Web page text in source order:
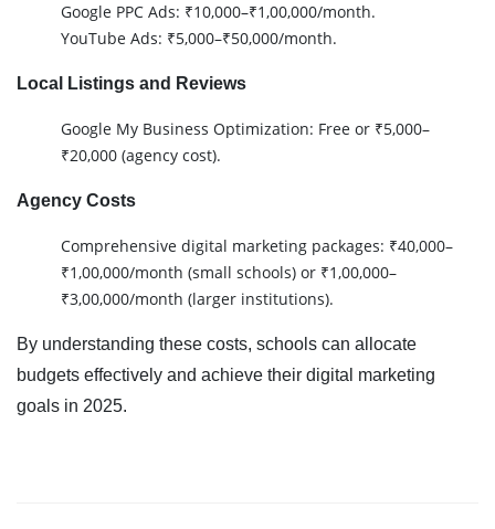
Google PPC Ads: ₹10,000–₹1,00,000/month.
YouTube Ads: ₹5,000–₹50,000/month.
Local Listings and Reviews
Google My Business Optimization: Free or ₹5,000–
₹20,000 (agency cost).
Agency Costs
Comprehensive digital marketing packages: ₹40,000–
₹1,00,000/month (small schools) or ₹1,00,000–
₹3,00,000/month (larger institutions).
By understanding these costs, schools can allocate
budgets effectively and achieve their digital marketing
goals in 2025.